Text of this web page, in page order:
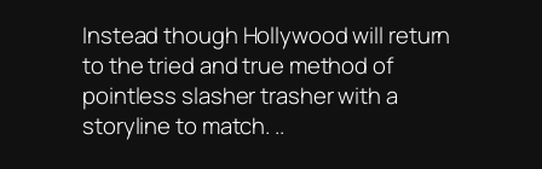
Instead though Hollywood will return
to the tried and true method of
pointless slasher trasher with a
storyline to match. ..